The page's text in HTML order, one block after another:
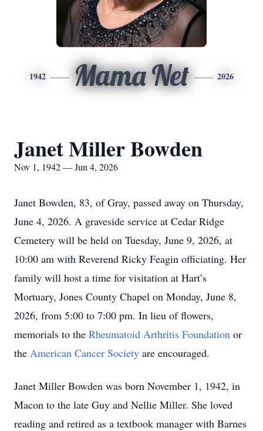
1942 Mama Net 2026
Janet Miller Bowden
Nov 1, 1942 — Jun 4, 2026
Janet Bowden, 83, of Gray, passed away on Thursday,
June 4, 2026. A graveside service at Cedar Ridge
Cemetery will be held on Tuesday, June 9, 2026, at
10:00 am with Reverend Ricky Feagin officiating. Her
family will host a time for visitation at Hart’s
Mortuary, Jones County Chapel on Monday, June 8,
2026, from 5:00 to 7:00 pm. In lieu of flowers,
memorials to the Rheumatoid Arthritis Foundation or
the American Cancer Society are encouraged.
Janet Miller Bowden was born November 1, 1942, in
Macon to the late Guy and Nellie Miller. She loved
reading and retired as a textbook manager with Barnes